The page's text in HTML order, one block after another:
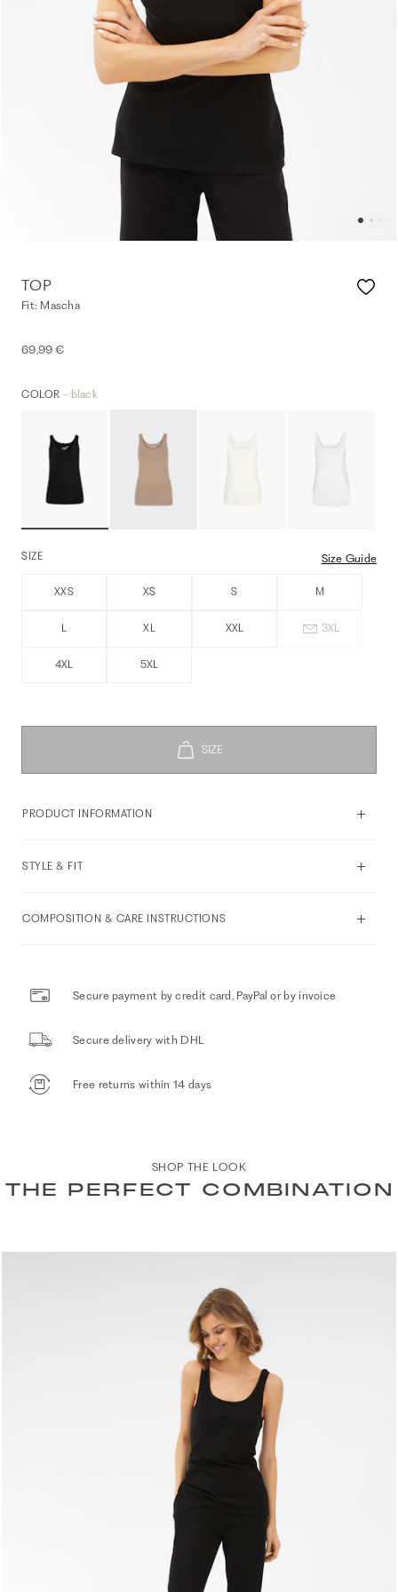
TOP
Fit: Mascha
69,99 €
COLOR - black
SIZE Size Guide
XXS XS S M
L XL XXL 3XL
4XL 5XL
PRODUCT INFORMATION
STYLE & FIT
COMPOSITION & CARE INSTRUCTIONS
Secure payment by credit card, PayPal or by invoice
Secure delivery with DHL
Free returns within 14 days
SHOP THE LOOK
THE PERFECT COMBINATION